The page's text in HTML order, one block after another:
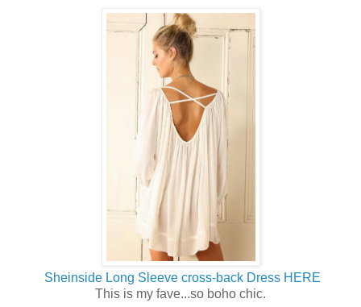
Sheinside Long Sleeve cross-back Dress HERE
This is my fave...so boho chic.